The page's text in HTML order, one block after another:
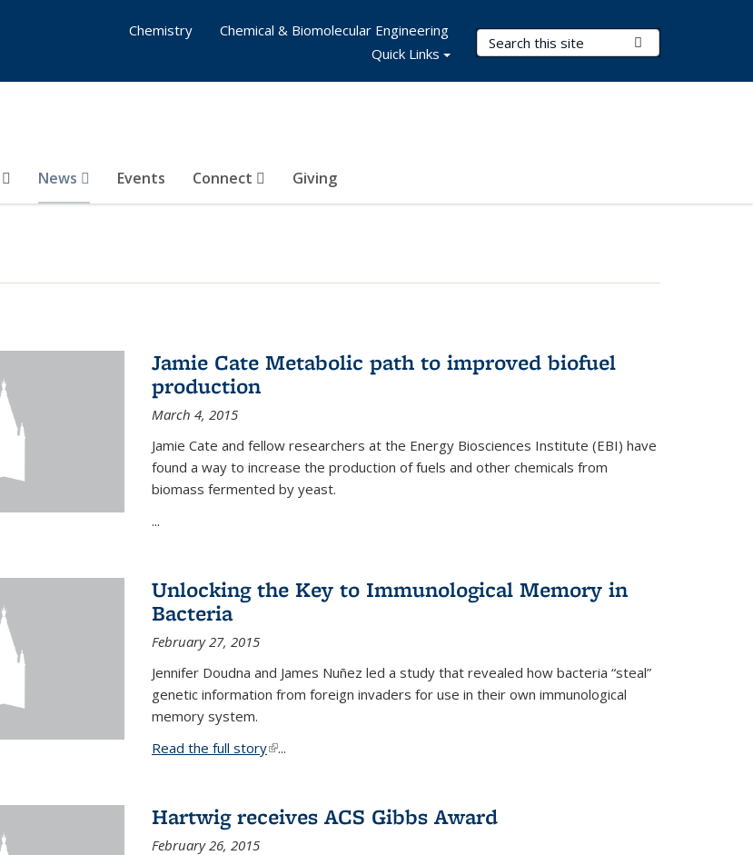
Search Terms
News Events Connect Giving
Chemistry
Chemical & Biomolecular Engineering
Quick Links
Jamie Cate Metabolic path to improved biofuel
production
March 4, 2015
Jamie Cate and fellow researchers at the Energy Biosciences Institute (EBI) have
found a way to increase the production of fuels and other chemicals from
biomass fermented by yeast.
...
Unlocking the Key to Immunological Memory in
Bacteria
February 27, 2015
Jennifer Doudna and James Nuñez led a study that revealed how bacteria “steal”
genetic information from foreign invaders for use in their own immunological
memory system.
Read the full story(link is external)
...
Hartwig receives ACS Gibbs Award
February 26, 2015